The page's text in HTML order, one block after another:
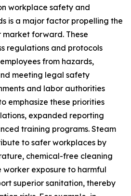
workplace safety and
is a major factor propelling the
forward. These
regulations and protocols
from hazards,
meeting legal safety
and labor authorities
emphasize these priorities
expanded reporting
training programs. Steam
to safer workplaces by
chemical-free cleaning
exposure to harmful
superior sanitation, thereby